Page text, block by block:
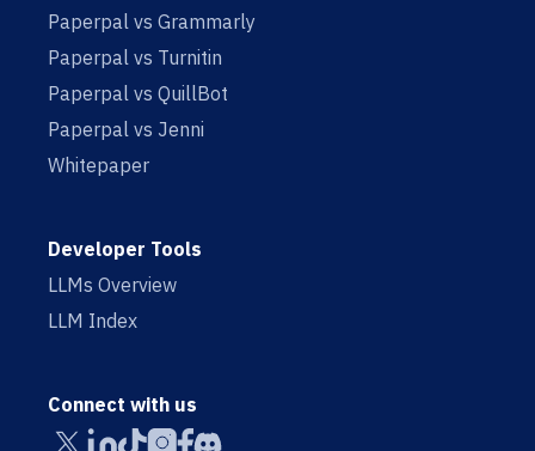
Paperpal vs Grammarly
Paperpal vs Turnitin
Paperpal vs QuillBot
Paperpal vs Jenni
Whitepaper
Developer Tools
LLMs Overview
LLM Index
Connect with us